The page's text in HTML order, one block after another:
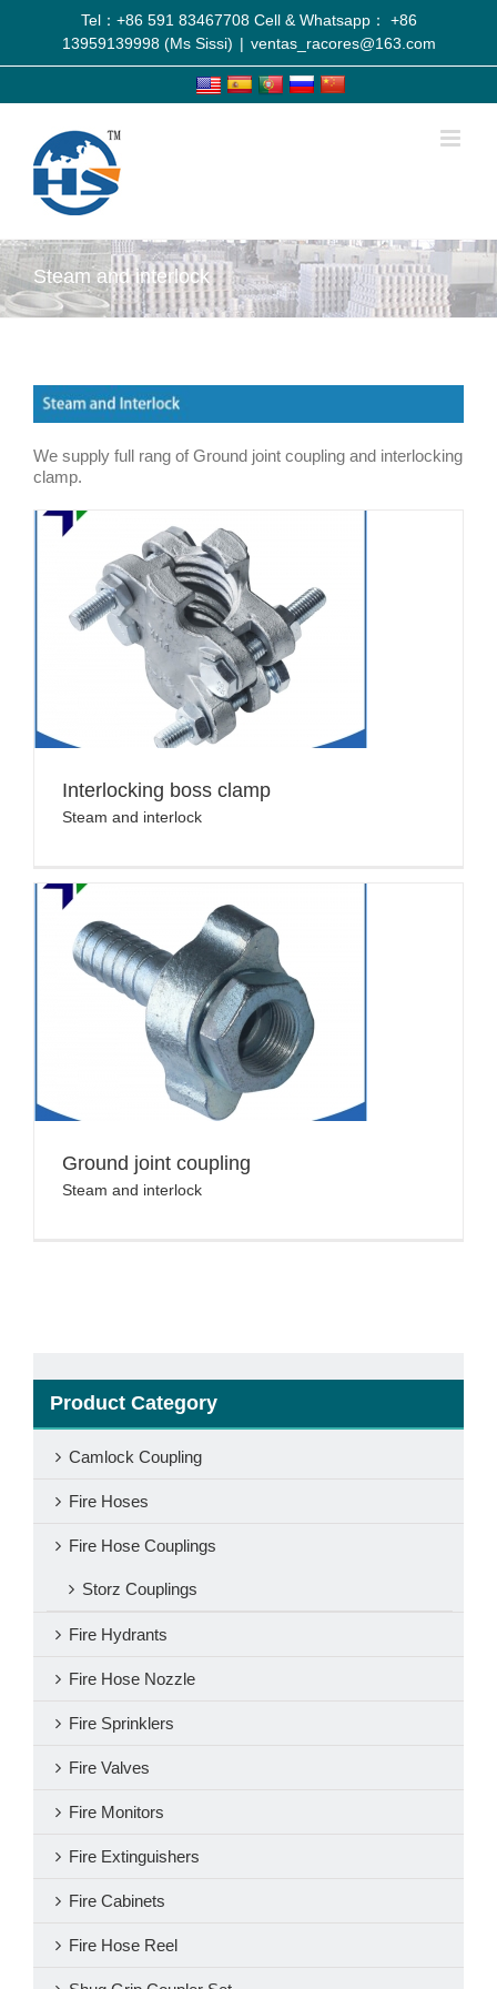
Tel：+86 591 83467708 Cell & Whatsapp： +86
13959139998 (Ms Sissi) | ventas_racores@163.com
Steam and interlock
We supply full rang of Ground joint coupling and interlocking
clamp.
Interlocking boss clamp
Steam and interlock
Ground joint coupling
Steam and interlock
Product Category
Camlock Coupling
Fire Hoses
Fire Hose Couplings
Storz Couplings
Fire Hydrants
Fire Hose Nozzle
Fire Sprinklers
Fire Valves
Fire Monitors
Fire Extinguishers
Fire Cabinets
Fire Hose Reel